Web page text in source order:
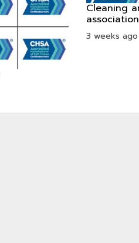
cleaning and hygiene suppliers
association
3 weeks ago